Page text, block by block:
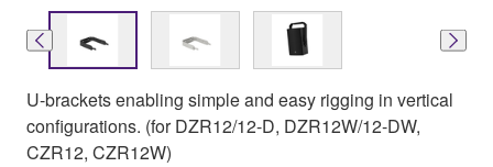
U-brackets enabling simple and easy rigging in vertical
configurations. (for DZR12/12-D, DZR12W/12-DW,
CZR12, CZR12W)